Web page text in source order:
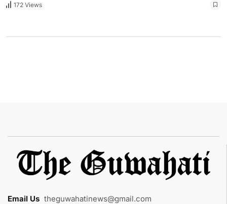
172 Views
Email Us theguwahatinews@gmail.com